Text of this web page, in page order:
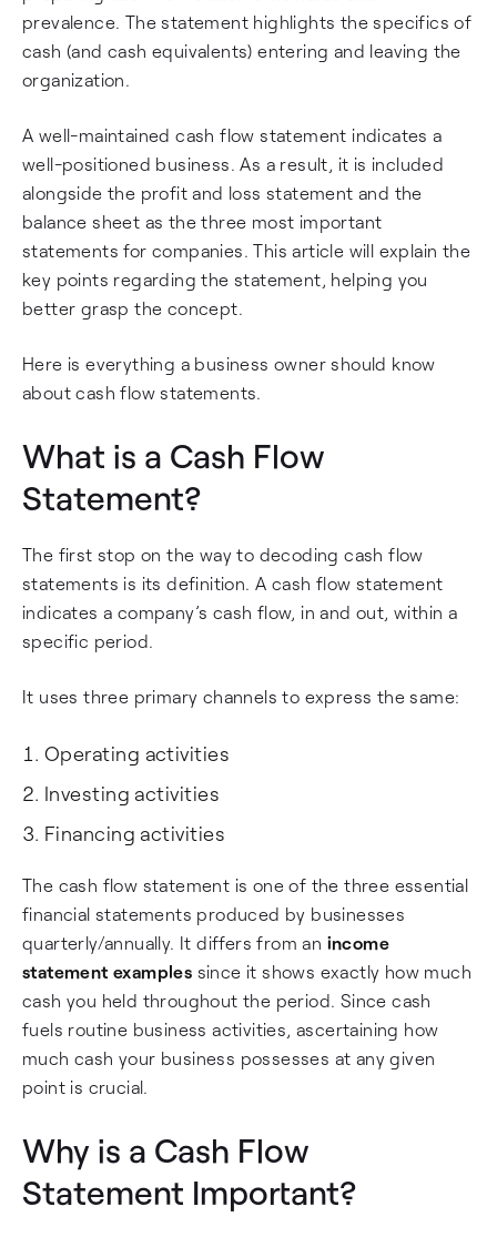
prevalence. The statement highlights the specifics of
cash (and cash equivalents) entering and leaving the
organization.
A well-maintained cash flow statement indicates a
well-positioned business. As a result, it is included
alongside the profit and loss statement and the
balance sheet as the three most important
statements for companies. This article will explain the
key points regarding the statement, helping you
better grasp the concept.
Here is everything a business owner should know
about cash flow statements.
What is a Cash Flow
Statement?
The first stop on the way to decoding cash flow
statements is its definition. A cash flow statement
indicates a company’s cash flow, in and out, within a
specific period.
It uses three primary channels to express the same:
Operating activities
Investing activities
Financing activities
The cash flow statement is one of the three essential
financial statements produced by businesses
quarterly/annually. It differs from an income
statement examples since it shows exactly how much
cash you held throughout the period. Since cash
fuels routine business activities, ascertaining how
much cash your business possesses at any given
point is crucial.
Why is a Cash Flow
Statement Important?